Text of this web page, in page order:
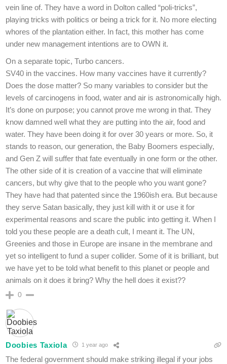
vein line of. They have a word in Dolton called “poli-tricks”,
playing tricks with politics or being a trick for it. No more electing
whores of the plantation either. In fact, this mother has come
under new management intentions are to OWN it.
On a separate topic, Turbo cancers.
SV40 in the vaccines. How many vaccines have it currently?
Does the dose matter? So many variables to consider but the
levels of carcinogens in food, water and air is astronomically high.
It’s done on purpose; you cannot prove me wrong in that. They
know damned well what they are putting into the air, food and
water. They have been doing it for over 30 years or more. So, it
stands to reason, our generation, the Baby Boomers especially,
and Gen Z will suffer that fate eventually in one form or the other.
The other side of it is creation of a vaccine that will eliminate
cancers, but why give that to the people who you want gone?
They have had that patented since the 1960ish era. But because
they serve Satan basically, they just kill with it or use it for
experimental reasons and scare the public into getting it. When I
told you these people are a death cult, I meant it. The UN,
Greenies and those in Europe are insane in the membrane and
yet so intelligent to fund a super collider. Some of it is brilliant, but
we have yet to be told what benefit to this planet or people and
animals on it does it bring? Why the hell does it exist??
0
Doobies Taxiola 1 year ago
The federal government should make striking illegal if your jobs